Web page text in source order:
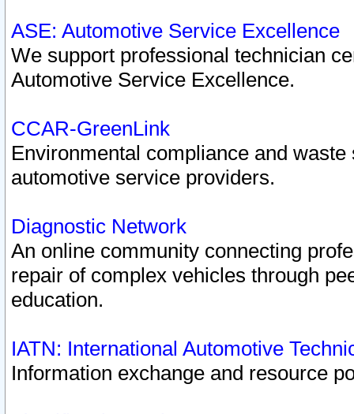
ASE: Automotive Service Excellence
We support professional technician
Automotive Service Excellence.
CCAR-GreenLink
Environmental compliance and
automotive service providers.
Diagnostic Network
An online community connecting
repair of complex vehicles through
education.
IATN: International Automotive
Information exchange and resource